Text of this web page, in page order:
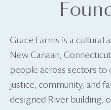
Grace Farms is a cultural
New Canaan,
people across sectors to
justice, community, and
designed River building,